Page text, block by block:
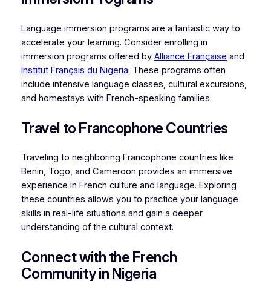
Language immersion programs are a fantastic way to
accelerate your learning. Consider enrolling in
immersion programs offered by Alliance Française and
Institut Français du Nigeria. These programs often
include intensive language classes, cultural excursions,
and homestays with French-speaking families.
Travel to Francophone Countries
Traveling to neighboring Francophone countries like
Benin, Togo, and Cameroon provides an immersive
experience in French culture and language. Exploring
these countries allows you to practice your language
skills in real-life situations and gain a deeper
understanding of the cultural context.
Connect with the French
Community in Nigeria